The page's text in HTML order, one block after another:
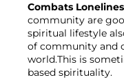
Combats
community are
spiritual lifestyle
of community and
world.This is
based spirituality.